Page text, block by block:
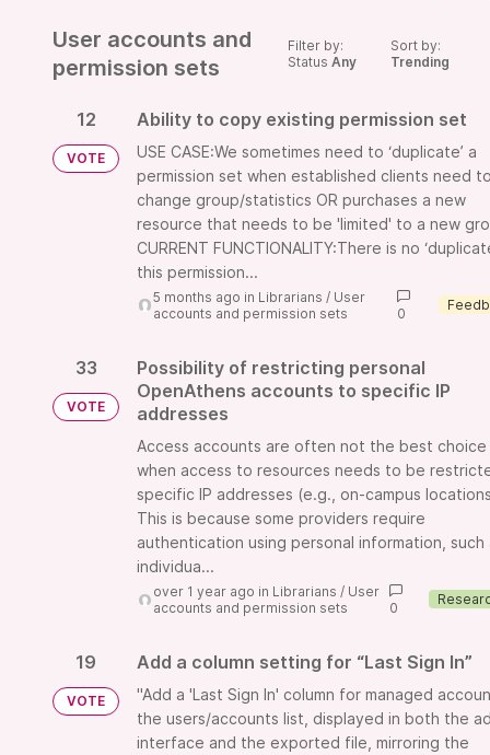
User accounts and
permission sets
Filter by:
Status Any
Sort by:
Trending
12
VOTE
Ability to copy existing permission set
USE CASE:We sometimes need to ‘duplicate’ a
permission set when established clients need
change group/statistics OR purchases a new
resource that needs to be 'limited' to a new
CURRENT FUNCTIONALITY:There is no
this permission...
5 months ago in Librarians / User
accounts and permission sets
0
33
VOTE
Possibility of restricting personal
OpenAthens accounts to specific IP
addresses
Access accounts are often not the best choice
when access to resources needs to be
specific IP addresses (e.g., on-campus
This is because some providers require
authentication using personal information, such
individua...
over 1 year ago in Librarians / User
accounts and permission sets
0
19
VOTE
Add a column setting for “Last Sign In”
"Add a 'Last Sign In' column for managed
the users/accounts list, displayed in both the
interface and the exported file, mirroring the